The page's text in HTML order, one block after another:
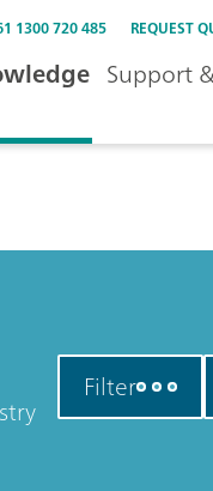
1300 720 485 REQUEST
Support
Filter